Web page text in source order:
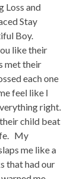
Loss and
Stay
Boy.
like their
met their
each one
feel like I
right.
child beat
My
me like a
that had our